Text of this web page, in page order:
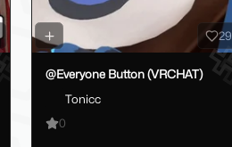
29
@Everyone Button (VRCHAT)
Tonicc
0